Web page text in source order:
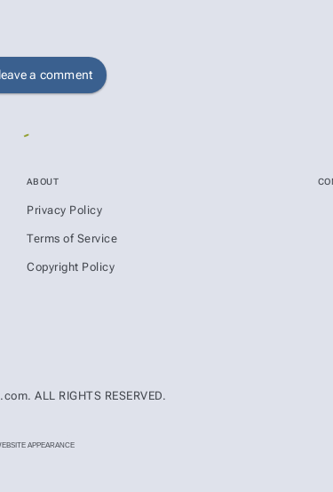
a comment
ABOUT
Privacy Policy
Terms of Service
Copyright Policy
ALL RIGHTS RESERVED.
APPEARANCE